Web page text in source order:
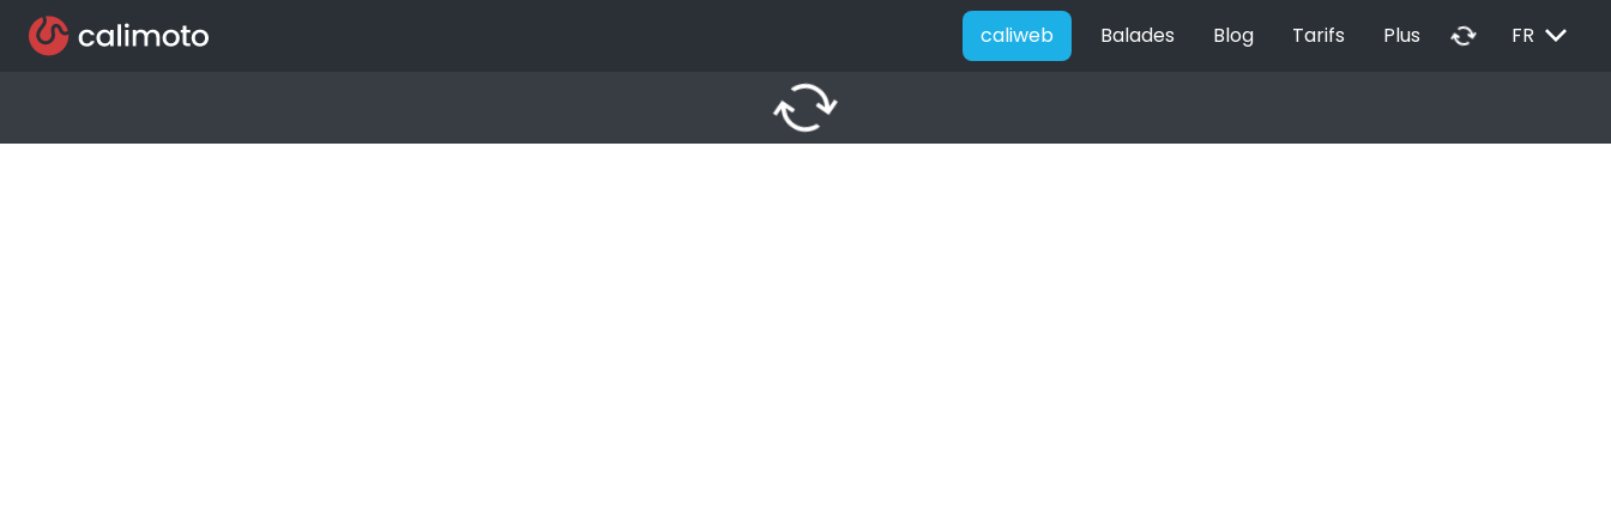
caliweb Balades Blog Tarifs Plus autorenew FR EXPAND_MORE
autorenew